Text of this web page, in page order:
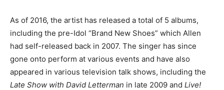
As of 2016, the artist has released a total of 5 albums,
including the pre-Idol “Brand New Shoes” which Allen
had self-released back in 2007. The singer has since
gone onto perform at various events and have also
appeared in various television talk shows, including the
Late Show with David Letterman in late 2009 and Live!